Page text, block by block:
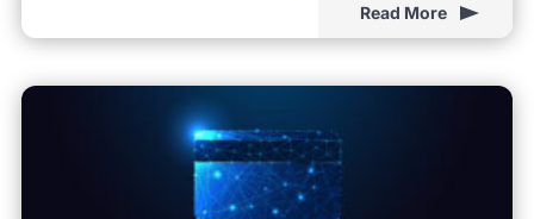
Read More